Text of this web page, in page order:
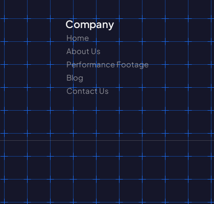
Company
Home
About Us
Performance Footage
Blog
Contact Us